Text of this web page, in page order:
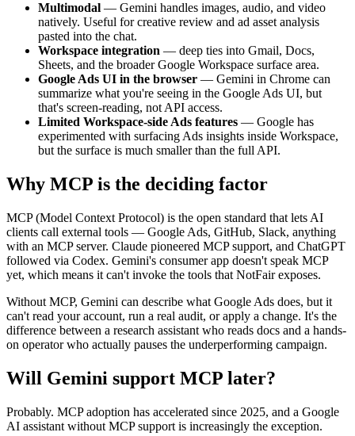
Multimodal — Gemini handles images, audio, and video
natively. Useful for creative review and ad asset analysis
pasted into the chat.
Workspace integration — deep ties into Gmail, Docs,
Sheets, and the broader Google Workspace surface area.
Google Ads UI in the browser — Gemini in Chrome can
summarize what you're seeing in the Google Ads UI, but
that's screen-reading, not API access.
Limited Workspace-side Ads features — Google has
experimented with surfacing Ads insights inside Workspace,
but the surface is much smaller than the full API.
Why MCP is the deciding factor
MCP (Model Context Protocol) is the open standard that lets AI
clients call external tools — Google Ads, GitHub, Slack, anything
with an MCP server. Claude pioneered MCP support, and ChatGPT
followed via Codex. Gemini's consumer app doesn't speak MCP
yet, which means it can't invoke the tools that NotFair exposes.
Without MCP, Gemini can describe what Google Ads does, but it
can't read your account, run a real audit, or apply a change. It's the
difference between a research assistant who reads docs and a hands-
on operator who actually pauses the underperforming campaign.
Will Gemini support MCP later?
Probably. MCP adoption has accelerated since 2025, and a Google
AI assistant without MCP support is increasingly the exception.